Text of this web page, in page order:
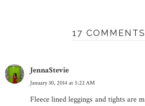
17 COMMENTS
JennaStevie
January 30, 2014 at 5:22 AM
Fleece lined leggings and tights are